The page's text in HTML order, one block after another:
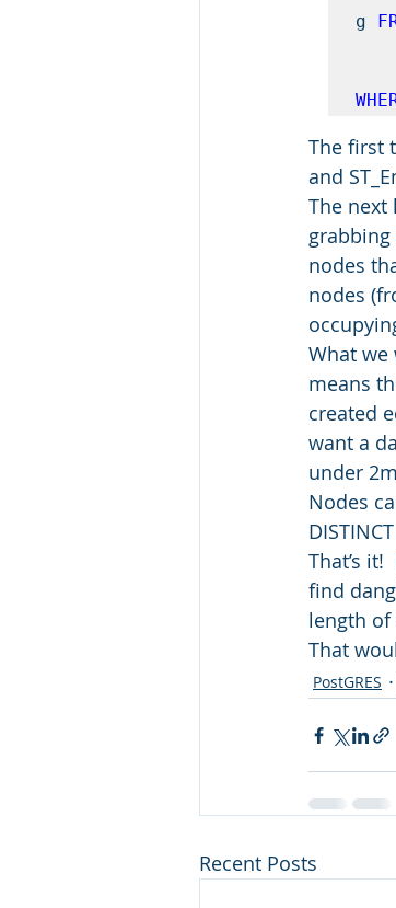
g
The first
and
The next
nodes
nodes
What we
means
created
want a
under
Nodes
That’s
find
length of
That
PostGRES
Recent Posts